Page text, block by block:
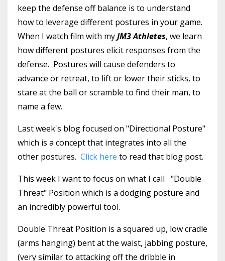
keep the defense off balance is to understand
how to leverage different postures in your game.
When I watch film with myJM3 Athletes, we learn
how different postures elicit responses from the
defense. Postures will cause defenders to
advance or retreat, to lift or lower their sticks, to
stare at the ball or scramble to find their man, to
name a few.
Last week's blog focused on "Directional Posture"
which is a concept that integrates into all the
other postures. Click here to read that blog post.
This week I want to focus on what I call "Double
Threat" Position which is a dodging posture and
an incredibly powerful tool.
Double Threat Position is a squared up, low cradle
(arms hanging) bent at the waist, jabbing posture,
(very similar to attacking off the dribble in